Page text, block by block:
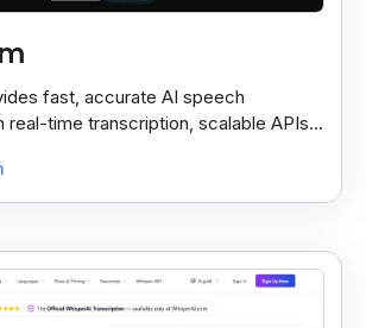
fast, accurate AI speech
real-time transcription, scalable APIs,